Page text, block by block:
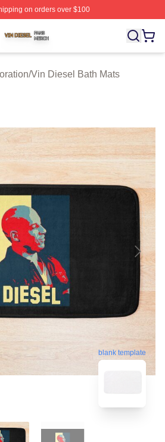
on orders over $100
Officially Licensed Vin Diesel
/Vin Diesel Bath Mats
blank template